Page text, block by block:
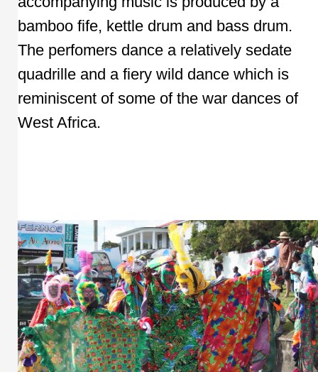
bamboo fife, kettle drum and bass drum.
The perfomers dance a relatively sedate
quadrille and a fiery wild dance which is
reminiscent of some of the war dances of
West Africa.